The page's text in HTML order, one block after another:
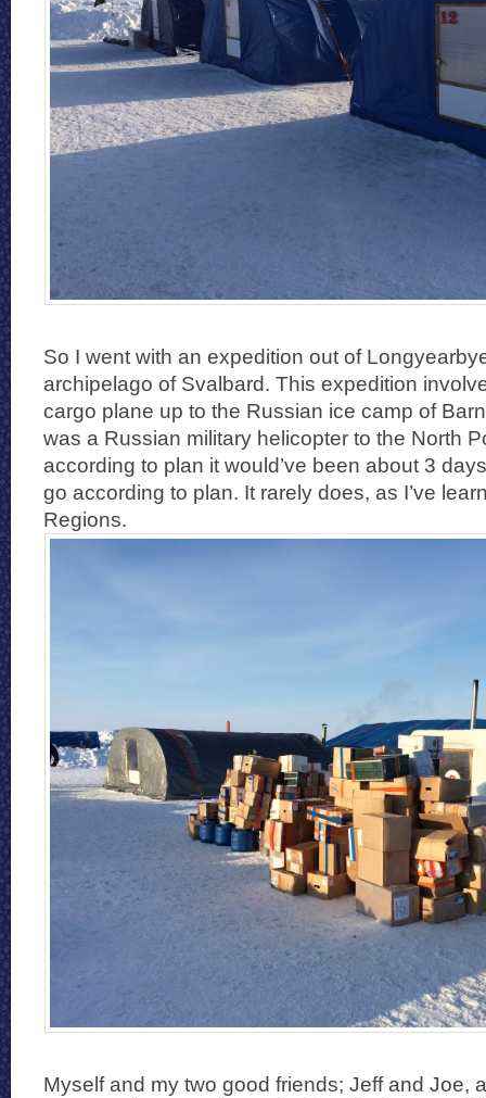
So I went with an expedition out of
archipelago of Svalbard. This expedition
cargo plane up to the Russian ice camp of
was a Russian military helicopter to the North
according to plan it would’ve been about 3
go according to plan. It rarely does, as I’ve
Regions.
Myself and my two good friends; Jeff and Joe,